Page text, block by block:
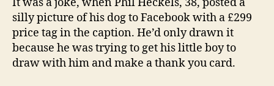
silly picture of his dog to Facebook with a £299
price tag in the caption. He’d only drawn it
because he was trying to get his little boy to
draw with him and make a thank you card.